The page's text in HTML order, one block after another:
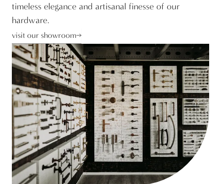
timeless elegance and artisanal finesse of our
hardware.
visit our showroom